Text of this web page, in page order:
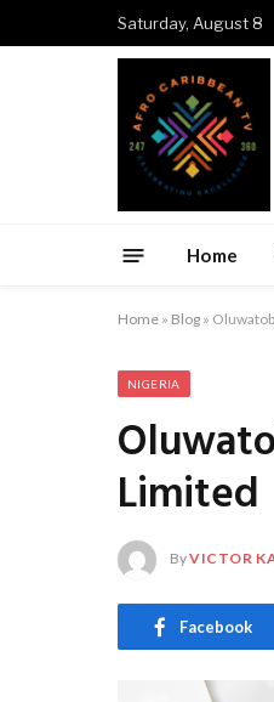
Saturday, August 8
Home
Home » Blog »
NIGERIA
Limited
ByVICTOR
Facebook